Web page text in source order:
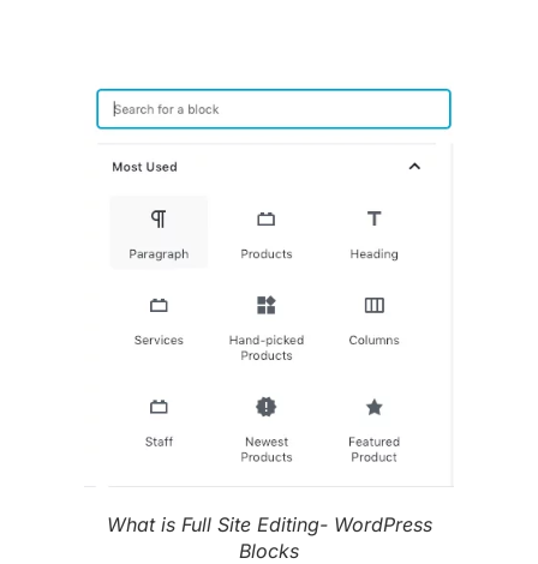
What is Full Site Editing- WordPress
Blocks